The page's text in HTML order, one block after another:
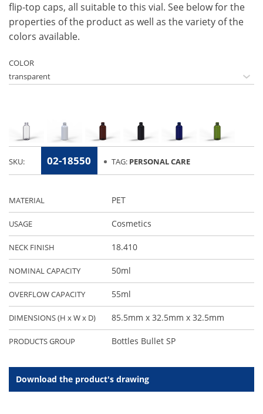
Download the product's drawing
flip-top caps, all suitable to this vial. See below for the
properties of the product as well as the variety of the
colors available.
MATERIAL PET
USAGE Cosmetics
NECK FINISH 18.410
NOMINAL CAPACITY 50ml
OVERFLOW CAPACITY 55ml
DIMENSIONS (H x W x D) 85.5mm x 32.5mm x 32.5mm
PRODUCTS GROUP Bottles Bullet SP
COLOR
SKU: 02-18550 TAG: PERSONAL CARE